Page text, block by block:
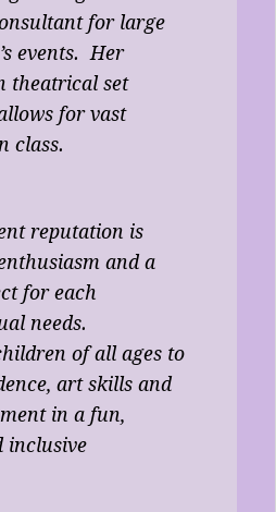
for large
events. Her
theatrical set
for vast
class.
reputation is
and a
for each
needs.
of all ages to
art skills and
in a fun,
inclusive